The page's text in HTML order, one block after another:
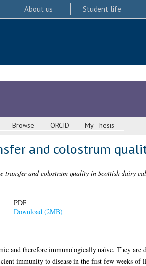
About us Student life
Browse ORCID My Thesis
and colostrum
transfer and colostrum quality in Scottish dairy
PDF
Download (2MB)
and therefore immunologically naïve. They
immunity to disease in the first few weeks